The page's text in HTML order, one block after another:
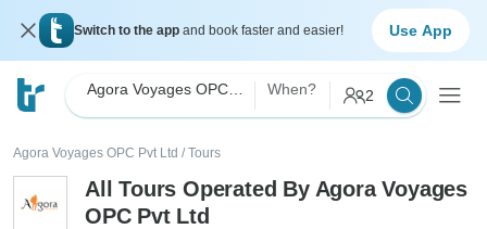
Switch to the app and book faster and easier! Use App
When? 2
Agora Voyages OPC Pvt Ltd / Tours
All Tours Operated By Agora Voyages
OPC Pvt Ltd